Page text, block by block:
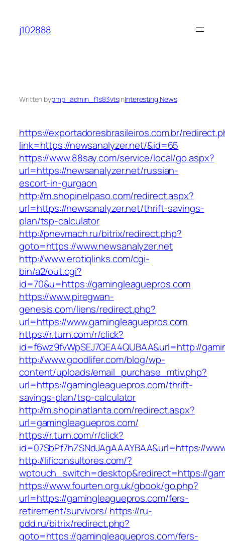
content
j102888
Written bypmp_admin_f1s83vtsinInteresting News
https://exportadoresbrasileiros.com.br/
link=https://newsanalyzer.net/&id=65
https://www.88say.com/service/local/go.aspx?
url=https://newsanalyzer.net/russian-
escort-in-gurgaon
http://m.shopinelpaso.com/redirect.aspx?
url=https://newsanalyzer.net/thrift-savings-
plan/tsp-calculator
http://pnevmach.ru/bitrix/redirect.php?
goto=https://www.newsanalyzer.net
http://www.erotiqlinks.com/cgi-
bin/a2/out.cgi?
id=70&u=https://gamingleaguepros.com
https://www.piregwan-
genesis.com/liens/redirect.php?
url=https://www.gamingleaguepros.com
https://r.turn.com/r/click?
id=f6wz9fvWpSEJ7QEA4QUBAA&url=http://
http://www.goodlifer.com/blog/wp-
content/uploads/email_purchase_mtiv.php?
url=https://gamingleaguepros.com/thrift-
savings-plan/tsp-calculator
http://m.shopinatlanta.com/redirect.aspx?
url=gamingleaguepros.com/
https://r.turn.com/r/click?
id=07SbPf7hZSNdJAgAAAYBAA&url=https://
http://lificonsultores.com/?
wptouch_switch=desktop&redirect=https://
https://www.fourten.org.uk/gbook/go.php?
url=https://gamingleaguepros.com/fers-
retirement/survivors/ https://ru-
pdd.ru/bitrix/redirect.php?
goto=https://gamingleaguepros.com/fers-